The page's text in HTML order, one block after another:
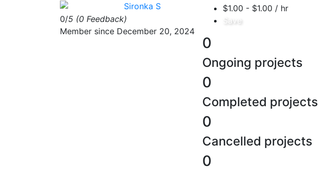
Sironka S
0/5 (0 Feedback)
Member since December 20, 2024
$1.00 - $1.00 / hr
Save
0
Ongoing projects
0
Completed projects
0
Cancelled projects
0